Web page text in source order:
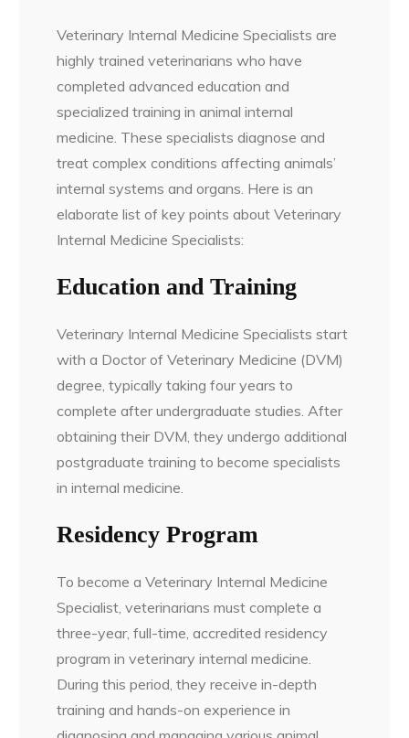
Veterinary Internal Medicine Specialists are
highly trained veterinarians who have
completed advanced education and
specialized training in animal internal
medicine. These specialists diagnose and
treat complex conditions affecting animals’
internal systems and organs. Here is an
elaborate list of key points about Veterinary
Internal Medicine Specialists:
Education and Training
Veterinary Internal Medicine Specialists start
with a Doctor of Veterinary Medicine (DVM)
degree, typically taking four years to
complete after undergraduate studies. After
obtaining their DVM, they undergo additional
postgraduate training to become specialists
in internal medicine.
Residency Program
To become a Veterinary Internal Medicine
Specialist, veterinarians must complete a
three-year, full-time, accredited residency
program in veterinary internal medicine.
During this period, they receive in-depth
training and hands-on experience in